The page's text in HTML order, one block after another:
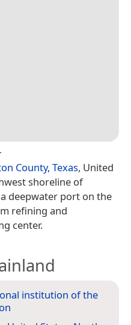
.
County, Texas, United
shoreline of
deepwater port on the
refining and
center.
institution of the